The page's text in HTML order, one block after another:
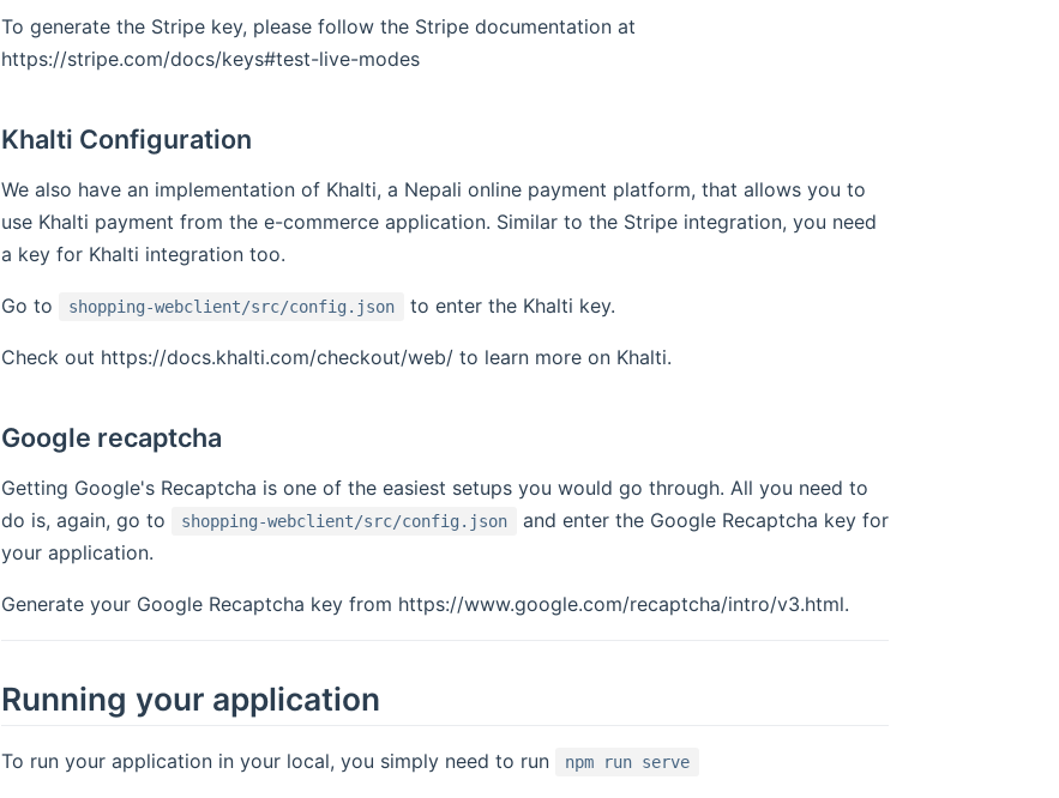
To generate the Stripe key, please follow the Stripe documentation at
https://stripe.com/docs/keys#test-live-modes
Khalti Configuration
We also have an implementation of Khalti, a Nepali online payment platform, that allows you to
use Khalti payment from the e-commerce application. Similar to the Stripe integration, you need
a key for Khalti integration too.
Go to shopping-webclient/src/config.json to enter the Khalti key.
Check out https://docs.khalti.com/checkout/web/ to learn more on Khalti.
Google recaptcha
Getting Google's Recaptcha is one of the easiest setups you would go through. All you need to
do is, again, go to
shopping-webclient/src/config.json
and enter the Google Recaptcha key for
your application.
Generate your Google Recaptcha key from https://www.google.com/recaptcha/intro/v3.html.
Running your application
To run your application in your local, you simply need to run npm run serve